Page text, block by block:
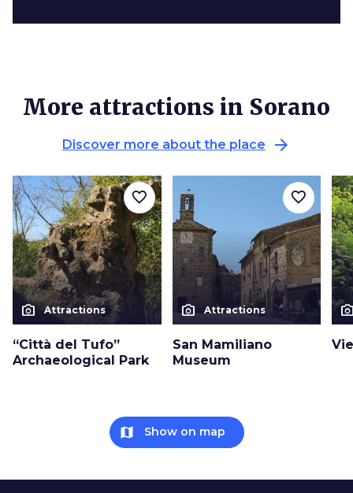
More attractions in Sorano
Discover more about the place arrow_forward
photo_camera Attractions
“Città del Tufo”
Archaeological Park
favorite_border
photo_camera Attractions
San Mamiliano
Museum
favorite_border
map Show on map